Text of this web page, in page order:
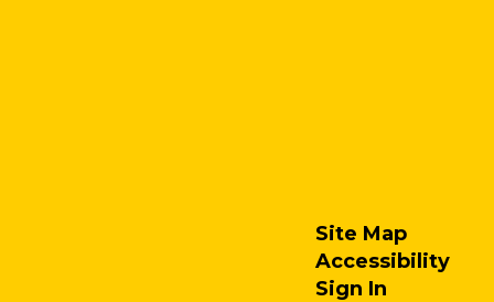
Site Map
Accessibility
Sign In